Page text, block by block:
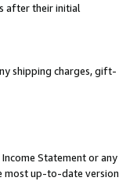
after their initial
shipping charges, gift-
Statement or any
most up-to-date version